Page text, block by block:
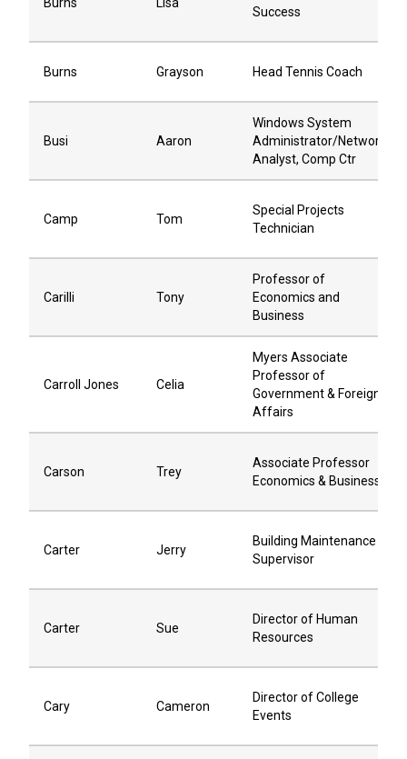
Success
Burns Grayson Head Tennis Coach
Busi Aaron
Windows System
Administrator/Network
Analyst, Comp Ctr
Camp Tom
Special Projects
Technician
Carilli Tony
Professor of
Economics and
Business
Carroll Jones Celia
Myers Associate
Professor of
Government & Foreign
Affairs
Carson Trey
Associate Professor
Economics & Business
Carter Jerry
Building Maintenance
Supervisor
Carter Sue
Director of Human
Resources
Cary Cameron
Director of College
Events